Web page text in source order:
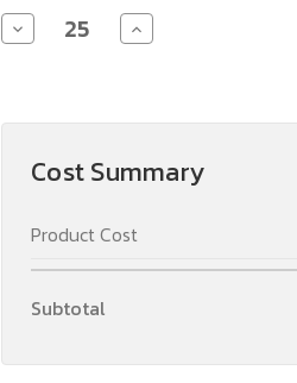
Decrease
Quantity
Charger
Increase
Quantity
Charger
Cost Summary
Product Cost
Subtotal